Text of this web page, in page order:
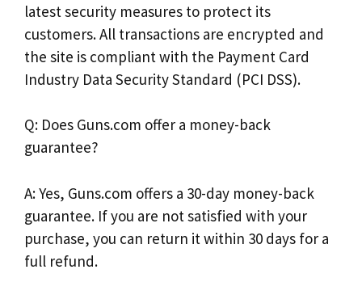
latest security measures to protect its
customers. All transactions are encrypted and
the site is compliant with the Payment Card
Industry Data Security Standard (PCI DSS).
Q: Does Guns.com offer a money-back
guarantee?
A: Yes, Guns.com offers a 30-day money-back
guarantee. If you are not satisfied with your
purchase, you can return it within 30 days for a
full refund.